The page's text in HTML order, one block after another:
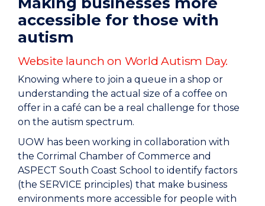
accessible for those with
autism
Website launch on World Autism Day.
Knowing where to join a queue in a shop or
understanding the actual size of a coffee on
offer in a café can be a real challenge for those
on the autism spectrum.
UOW has been working in collaboration with
the Corrimal Chamber of Commerce and
ASPECT South Coast School to identify factors
(the SERVICE principles) that make business
environments more accessible for people with